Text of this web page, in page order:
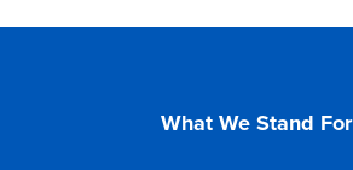
What We Stand For